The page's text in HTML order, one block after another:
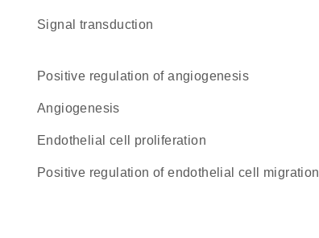
signal transduction
positive regulation of angiogenesis
angiogenesis
endothelial cell proliferation
positive regulation of endothelial cell migration